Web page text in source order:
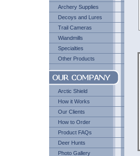
Archery Supplies
Decoys and Lures
Trail Cameras
Wiandmills
Specialties
Other Products
Arctic Shield
How it Works
Our Clients
How to Order
Product FAQs
Deer Hunts
Photo Gallery